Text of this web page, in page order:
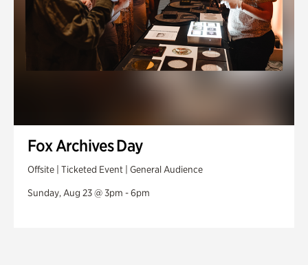
Fox Archives Day
Offsite | Ticketed Event | General Audience
Sunday, Aug 23 @ 3pm - 6pm